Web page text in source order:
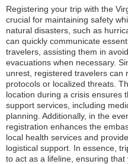
Registering your trip with the
crucial for maintaining safety
natural disasters, such as
can quickly communicate
travelers, assisting them in
evacuations when necessary.
unrest, registered travelers can
protocols or localized threats.
location during a crisis ensures
support services, including
planning. Additionally, in the
registration enhances the
local health services and
logistical support. In essence,
to act as a lifeline, ensuring